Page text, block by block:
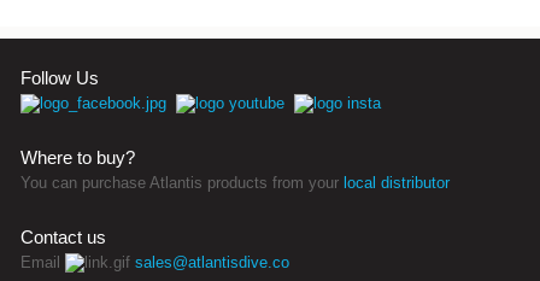
Follow Us
Where to buy?
You can purchase Atlantis products from your local distributor
Contact us
Email sales@atlantisdive.co